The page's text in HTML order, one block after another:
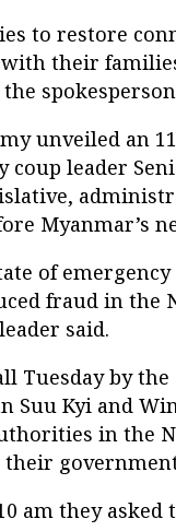
to restore
their
unveiled an
coup leader
Myanmar’s
of
fraud in the
said.
Tuesday by
Suu Kyi and
in the
their
am they